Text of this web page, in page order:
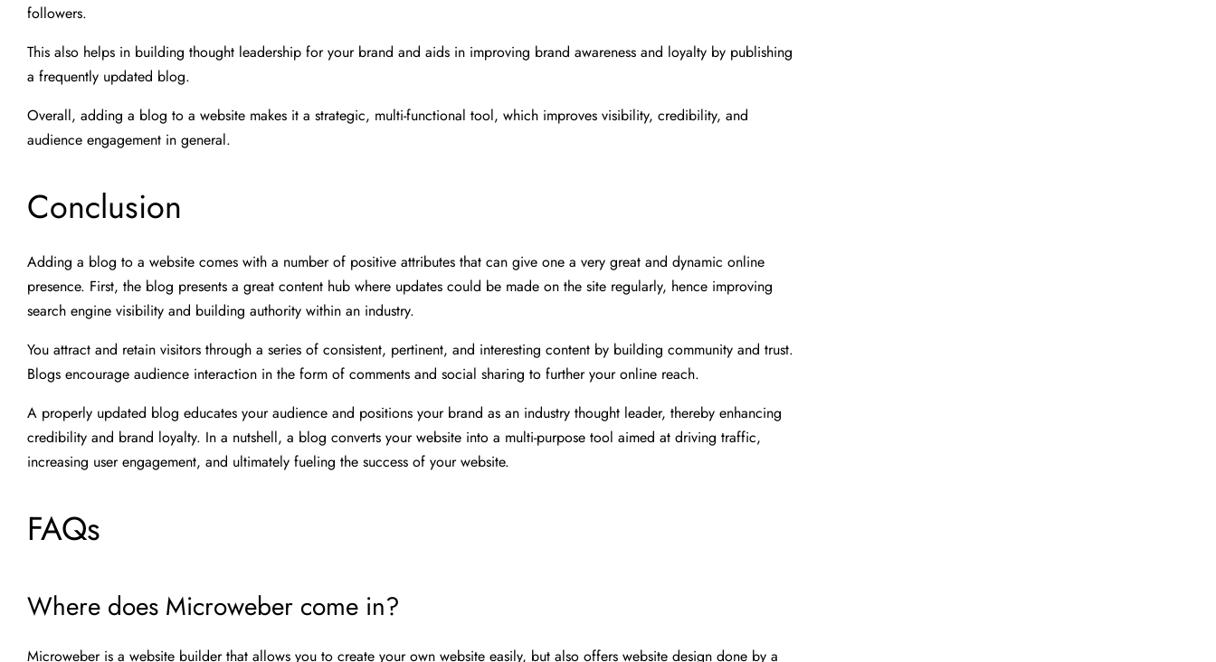
followers.
This also helps in building thought leadership for your brand and aids in improving brand awareness and loyalty by publishing
a frequently updated blog.
Overall, adding a blog to a website makes it a strategic, multi-functional tool, which improves visibility, credibility, and
audience engagement in general.
Conclusion
Adding a blog to a website comes with a number of positive attributes that can give one a very great and dynamic online
presence. First, the blog presents a great content hub where updates could be made on the site regularly, hence improving
search engine visibility and building authority within an industry.
You attract and retain visitors through a series of consistent, pertinent, and interesting content by building community and trust.
Blogs encourage audience interaction in the form of comments and social sharing to further your online reach.
A properly updated blog educates your audience and positions your brand as an industry thought leader, thereby enhancing
credibility and brand loyalty. In a nutshell, a blog converts your website into a multi-purpose tool aimed at driving traffic,
increasing user engagement, and ultimately fueling the success of your website.
FAQs
Where does Microweber come in?
Microweber is a website builder that allows you to create your own website easily, but also offers website design done by a